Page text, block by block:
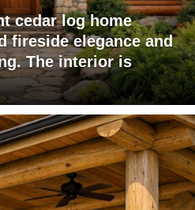
cedar log home
fireside elegance and
The interior is